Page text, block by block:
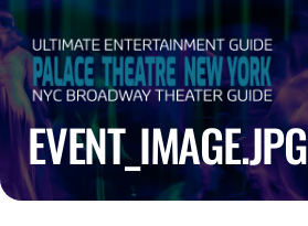
EVENT_IMAGE.JPG